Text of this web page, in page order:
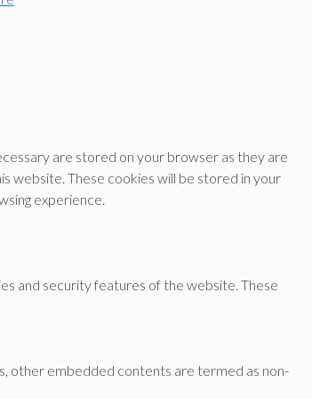
are stored on your browser as they are
website. These cookies will be stored in your
experience.
and security features of the website. These
other embedded contents are termed as non-